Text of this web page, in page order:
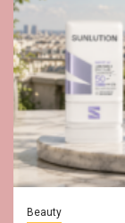
Beauty